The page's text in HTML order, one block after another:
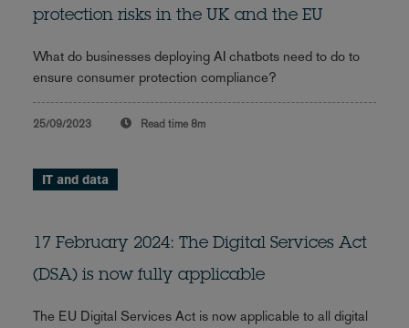
protection risks in the UK and the EU
What do businesses deploying AI chatbots need to do to
ensure consumer protection compliance?
25/09/2023 Read time 8m
IT and data
17 February 2024: The Digital Services Act
(DSA) is now fully applicable
The EU Digital Services Act is now applicable to all digital